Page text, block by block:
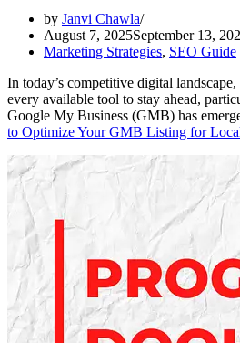
by Janvi Chawla
August 7, 2025September 13,
Marketing Strategies, SEO Guide
In today’s competitive digital landscape,
every available tool to stay ahead,
Google My Business (GMB) has
to Optimize Your GMB Listing for